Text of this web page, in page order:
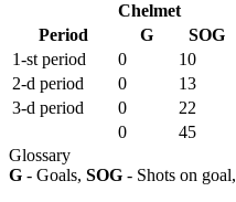
Chelmet
Period
G SOG
1-st period
0 10
2-d period
0 13
3-d period
0 22
0
45
Glossary
G - Goals, SOG - Shots on goal,